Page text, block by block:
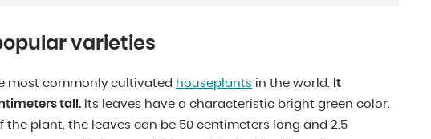
varieties
most commonly cultivated houseplants in the world. It
tall. Its leaves have a characteristic bright green color.
the plant, the leaves can be 50 centimeters long and 2.5